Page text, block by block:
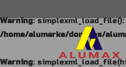
Warning:
/home/alumarke/domains/
Warning: